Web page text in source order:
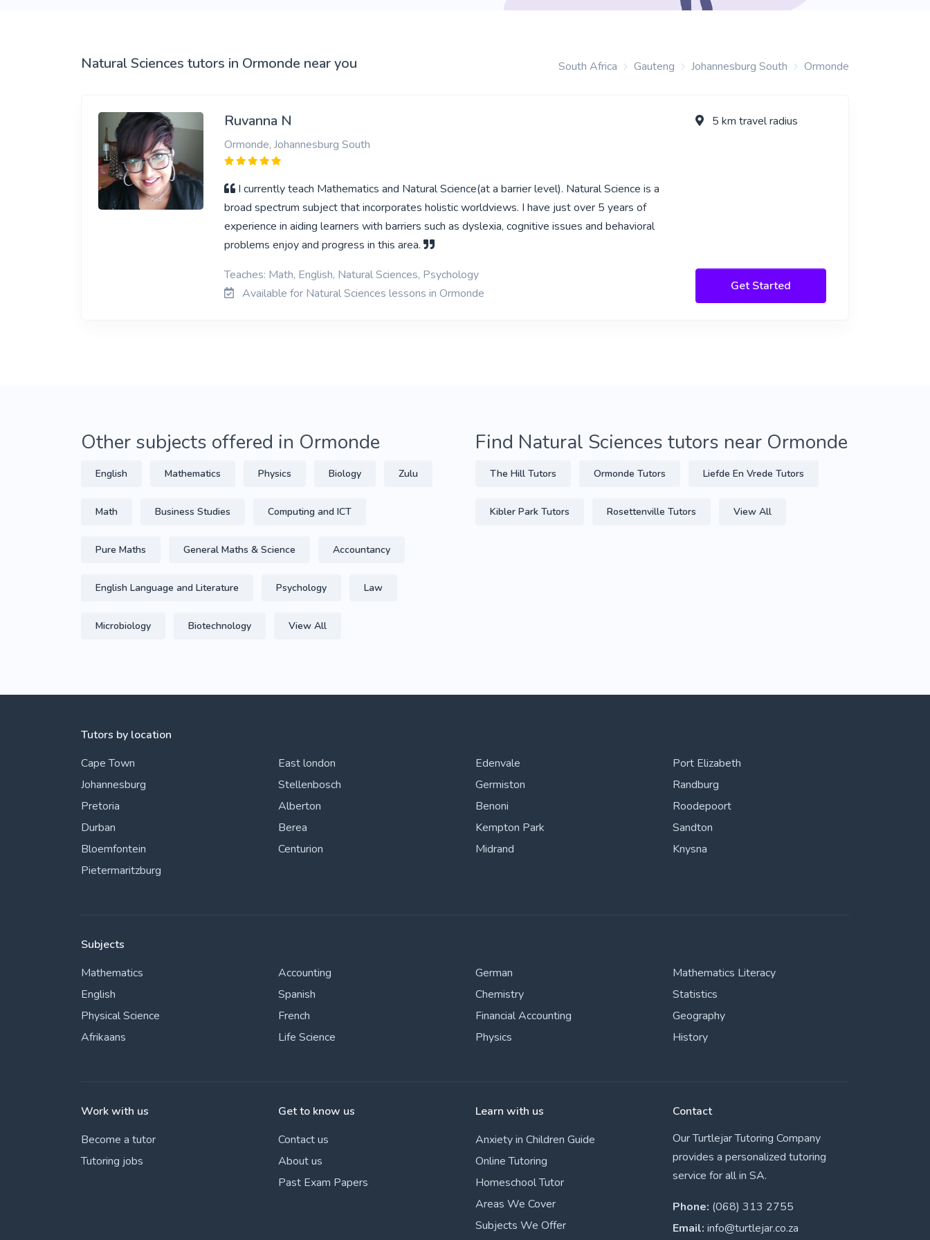
Natural Sciences tutors in Ormonde near you South Africa Gauteng Johannesburg South Ormonde
Ruvanna N
Ormonde, Johannesburg South
I currently teach Mathematics and Natural Science(at a barrier level). Natural Science is a
broad spectrum subject that incorporates holistic worldviews. I have just over 5 years of
experience in aiding learners with barriers such as dyslexia, cognitive issues and behavioral
problems enjoy and progress in this area.
Teaches: Math, English, Natural Sciences, Psychology
Available for Natural Sciences lessons in Ormonde
5 km travel radius
Get Started
Other subjects offered in Ormonde
English Mathematics Physics Biology Zulu
Math Business Studies Computing and ICT
Pure Maths General Maths & Science Accountancy
English Language and Literature Psychology Law
Microbiology Biotechnology View All
Find Natural Sciences tutors near Ormonde
The Hill Tutors Ormonde Tutors Liefde En Vrede Tutors
Kibler Park Tutors Rosettenville Tutors View All
Tutors by location
Cape Town
Johannesburg
Pretoria
Durban
Bloemfontein
Pietermaritzburg
East london
Stellenbosch
Alberton
Berea
Centurion
Edenvale
Germiston
Benoni
Kempton Park
Midrand
Port Elizabeth
Randburg
Roodepoort
Sandton
Knysna
Subjects
Mathematics
English
Physical Science
Afrikaans
Accounting
Spanish
French
Life Science
German
Chemistry
Financial Accounting
Physics
Mathematics Literacy
Statistics
Geography
History
Work with us
Become a tutor
Tutoring jobs
Get to know us
Contact us
About us
Past Exam Papers
Learn with us
Anxiety in Children Guide
Online Tutoring
Homeschool Tutor
Areas We Cover
Subjects We Offer
Contact
Our Turtlejar Tutoring Company
provides a personalized tutoring
service for all in SA.
Phone: (068) 313 2755
Email: info@turtlejar.co.za